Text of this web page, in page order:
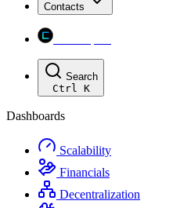
Contacts
Search
Ctrl K
Dashboards
Scalability
Financials
Decentralization